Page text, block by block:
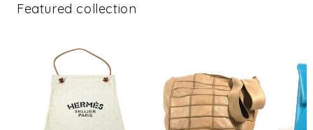
Featured collection